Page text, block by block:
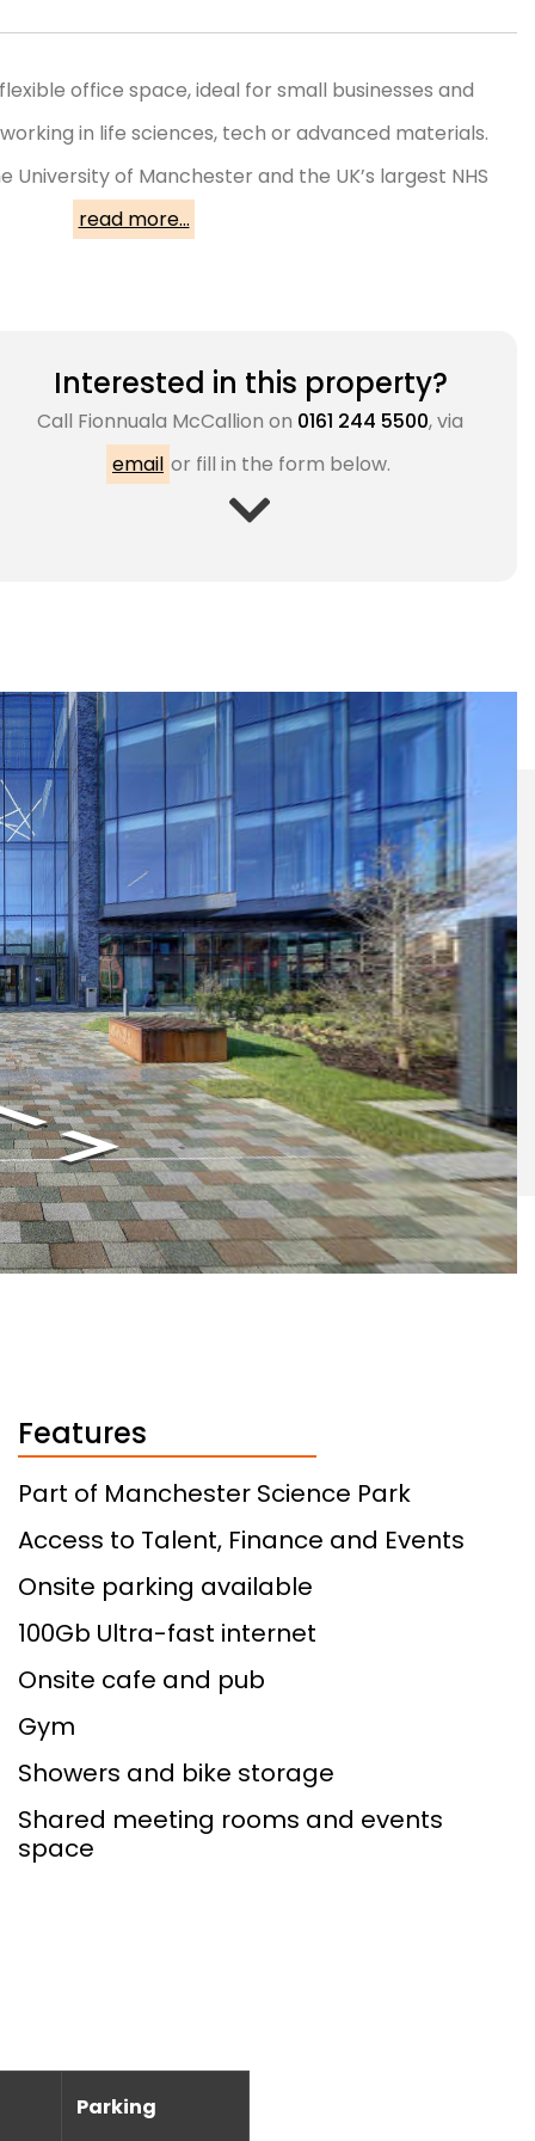
office space, ideal for small businesses and
in life sciences, tech or advanced materials.
of Manchester and the UK’s largest NHS
read more...
Interested in this property?
Call Fionnuala McCallion on 0161 244 5500, via
email or fill in the form below.
Features
Part of Manchester Science Park
Access to Talent, Finance and Events
Onsite parking available
100Gb Ultra-fast internet
Onsite cafe and pub
Gym
Showers and bike storage
Shared meeting rooms and events
space
Parking